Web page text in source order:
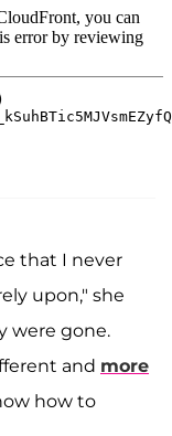
that I never
upon," she
were gone.
and more
how to